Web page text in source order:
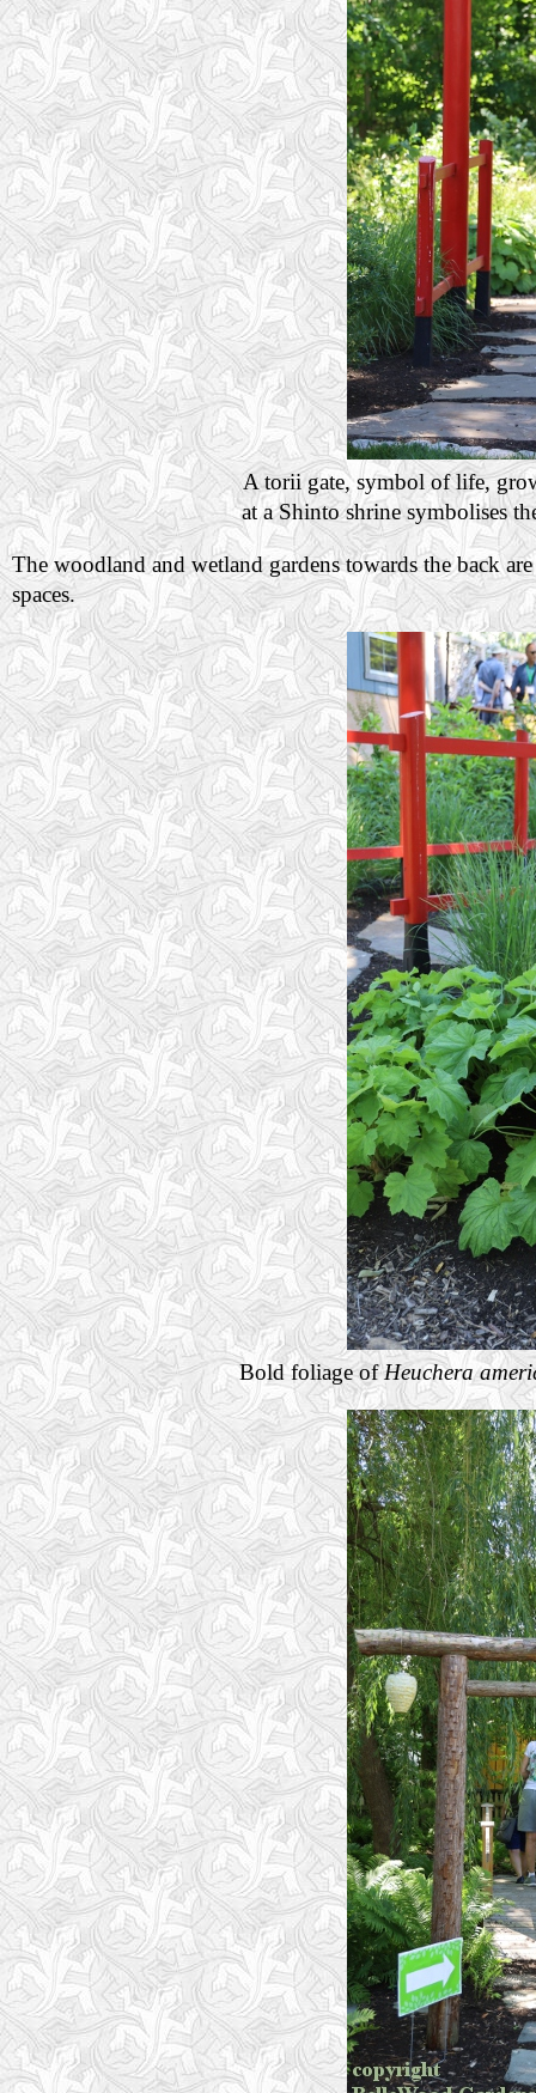
A torii gate, symbol of life,
at a Shinto shrine symbolises
The woodland and wetland gardens towards the back
spaces.
Bold foliage ofHeuchera